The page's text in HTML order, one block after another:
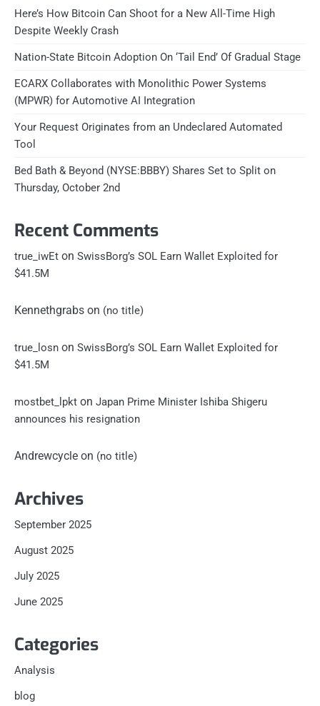
Here’s How Bitcoin Can Shoot for a New All-Time High
Despite Weekly Crash
Nation-State Bitcoin Adoption On ‘Tail End’ Of Gradual Stage
ECARX Collaborates with Monolithic Power Systems
(MPWR) for Automotive AI Integration
Your Request Originates from an Undeclared Automated
Tool
Bed Bath & Beyond (NYSE:BBBY) Shares Set to Split on
Thursday, October 2nd
Recent Comments
true_iwEt on SwissBorg’s SOL Earn Wallet Exploited for
$41.5M
Kennethgrabs on (no title)
true_losn on SwissBorg’s SOL Earn Wallet Exploited for
$41.5M
mostbet_lpkt on Japan Prime Minister Ishiba Shigeru
announces his resignation
Andrewcycle on (no title)
Archives
September 2025
August 2025
July 2025
June 2025
Categories
Analysis
blog